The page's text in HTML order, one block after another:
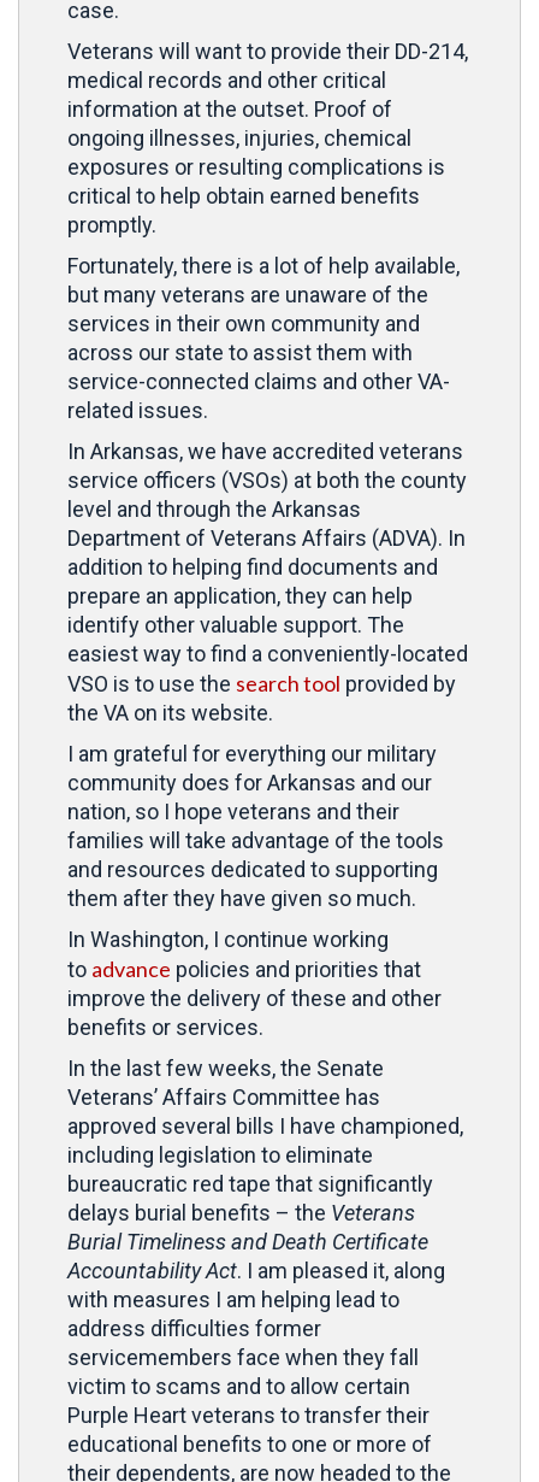
case.
Veterans will want to provide their DD-214,
medical records and other critical
information at the outset. Proof of
ongoing illnesses, injuries, chemical
exposures or resulting complications is
critical to help obtain earned benefits
promptly.
Fortunately, there is a lot of help available,
but many veterans are unaware of the
services in their own community and
across our state to assist them with
service-connected claims and other VA-
related issues.
In Arkansas, we have accredited veterans
service officers (VSOs) at both the county
level and through the Arkansas
Department of Veterans Affairs (ADVA). In
addition to helping find documents and
prepare an application, they can help
identify other valuable support. The
easiest way to find a conveniently-located
VSO is to use the search tool provided by
the VA on its website.
I am grateful for everything our military
community does for Arkansas and our
nation, so I hope veterans and their
families will take advantage of the tools
and resources dedicated to supporting
them after they have given so much.
In Washington, I continue working
to advance policies and priorities that
improve the delivery of these and other
benefits or services.
In the last few weeks, the Senate
Veterans’ Affairs Committee has
approved several bills I have championed,
including legislation to eliminate
bureaucratic red tape that significantly
delays burial benefits – the Veterans
Burial Timeliness and Death Certificate
Accountability Act. I am pleased it, along
with measures I am helping lead to
address difficulties former
servicemembers face when they fall
victim to scams and to allow certain
Purple Heart veterans to transfer their
educational benefits to one or more of
their dependents, are now headed to the